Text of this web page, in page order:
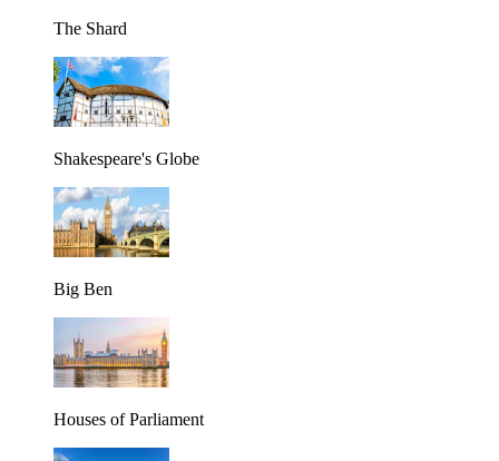
The Shard
Shakespeare's Globe
Big Ben
Houses of Parliament